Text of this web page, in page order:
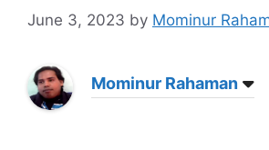
June 3, 2023 by Mominur
Mominur Rahaman